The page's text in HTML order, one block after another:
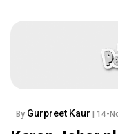
As Deepika Padukone's
this.....